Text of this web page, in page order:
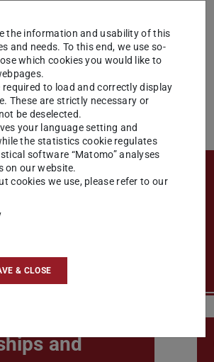
and
the information and usability of this
and needs. To this end, we use so-
which cookies you would like to
required to load and correctly display
These are strictly necessary or
be deselected.
your language setting and
the statistics cookie regulates
software “Matomo” analyses
on our website.
cookies we use, please refer to our
& CLOSE